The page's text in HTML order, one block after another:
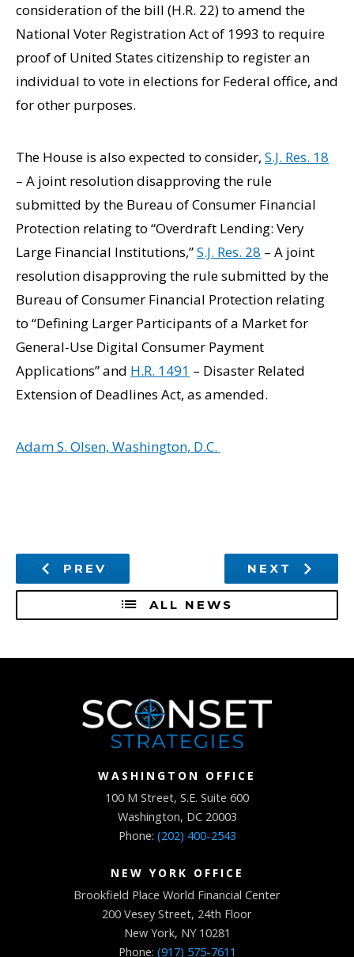
consideration of the bill (H.R. 22) to amend the
National Voter Registration Act of 1993 to require
proof of United States citizenship to register an
individual to vote in elections for Federal office, and
for other purposes.
The House is also expected to consider, S.J. Res. 18
– A joint resolution disapproving the rule
submitted by the Bureau of Consumer Financial
Protection relating to “Overdraft Lending: Very
Large Financial Institutions,”S.J. Res. 28 – A joint
resolution disapproving the rule submitted by the
Bureau of Consumer Financial Protection relating
to “Defining Larger Participants of a Market for
General-Use Digital Consumer Payment
Applications” and H.R. 1491 – Disaster Related
Extension of Deadlines Act, as amended.
Adam S. Olsen, Washington, D.C.
PREV
ALL NEWS
NEXT
WASHINGTON OFFICE
100 M Street, S.E. Suite 600
Washington, DC 20003
Phone: (202) 400-2543
NEW YORK OFFICE
Brookfield Place World Financial Center
200 Vesey Street, 24th Floor
New York, NY 10281
Phone: (917) 575-7611